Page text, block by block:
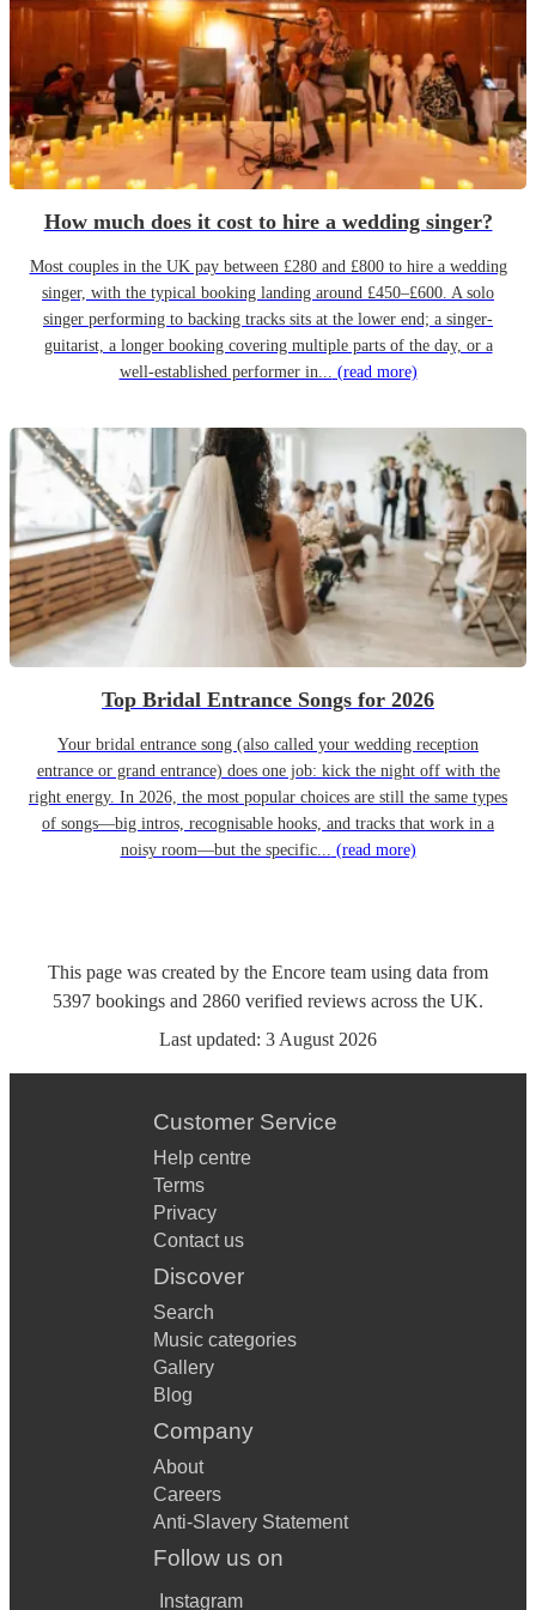
How much does it cost to hire a wedding singer?
Most couples in the UK pay between £280 and £800 to hire a wedding
singer, with the typical booking landing around £450–£600. A solo
singer performing to backing tracks sits at the lower end; a singer-
guitarist, a longer booking covering multiple parts of the day, or a
well-established performer in... (read more)
Top Bridal Entrance Songs for 2026
Your bridal entrance song (also called your wedding reception
entrance or grand entrance) does one job: kick the night off with the
right energy. In 2026, the most popular choices are still the same types
of songs—big intros, recognisable hooks, and tracks that work in a
noisy room—but the specific... (read more)
This page was created by the Encore team using data from
5397 bookings and 2860 verified reviews across the UK.
Last updated: 3 August 2026
Customer Service
Help centre
Terms
Privacy
Contact us
Discover
Search
Music categories
Gallery
Blog
Company
About
Careers
Anti-Slavery Statement
Follow us on
Instagram